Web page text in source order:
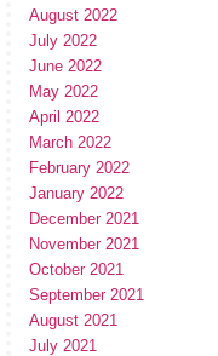
August 2022
July 2022
June 2022
May 2022
April 2022
March 2022
February 2022
January 2022
December 2021
November 2021
October 2021
September 2021
August 2021
July 2021